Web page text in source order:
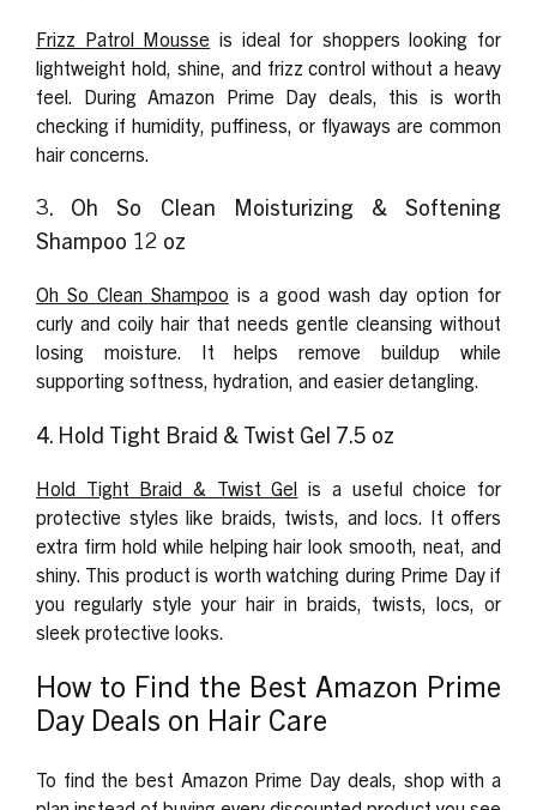
Frizz Patrol Mousse is ideal for shoppers looking for
lightweight hold, shine, and frizz control without a heavy
feel. During Amazon Prime Day deals, this is worth
checking if humidity, puffiness, or flyaways are common
hair concerns.
3. Oh So Clean Moisturizing & Softening
Shampoo 12 oz
Oh So Clean Shampoo is a good wash day option for
curly and coily hair that needs gentle cleansing without
losing moisture. It helps remove buildup while
supporting softness, hydration, and easier detangling.
4. Hold Tight Braid & Twist Gel 7.5 oz
Hold Tight Braid & Twist Gel is a useful choice for
protective styles like braids, twists, and locs. It offers
extra firm hold while helping hair look smooth, neat, and
shiny. This product is worth watching during Prime Day if
you regularly style your hair in braids, twists, locs, or
sleek protective looks.
How to Find the Best Amazon Prime
Day Deals on Hair Care
To find the best Amazon Prime Day deals, shop with a